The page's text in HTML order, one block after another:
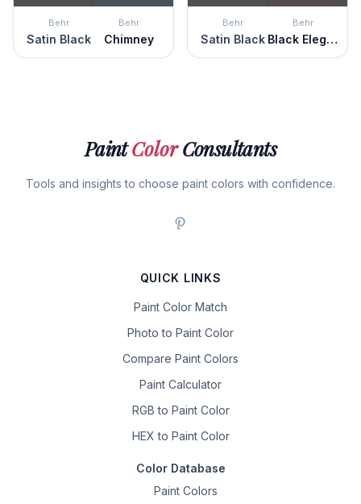
Behr
Satin Black
Behr
Chimney
Behr
Satin Black
Behr
Black Elegance
PaintColorConsultants
Tools and insights to choose paint colors with confidence.
QUICK LINKS
Paint Color Match
Photo to Paint Color
Compare Paint Colors
Paint Calculator
RGB to Paint Color
HEX to Paint Color
Color Database
Paint Colors